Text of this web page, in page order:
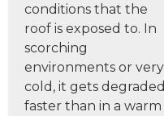
conditions that the
roof is exposed to. In
scorching
environments or very
cold, it gets degraded
faster than in a warm